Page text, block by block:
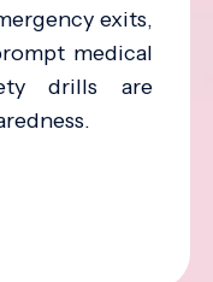
exits,
medical
drills are